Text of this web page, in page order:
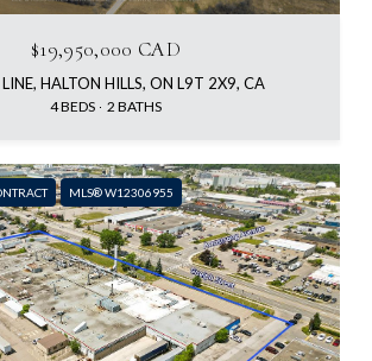
$19,950,000 CAD
HALTON HILLS, ON L9T 2X9, CA
4 BEDS 2 BATHS
MLS® W12306955